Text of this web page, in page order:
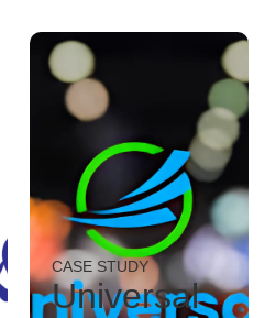
CASE STUDY
Universal